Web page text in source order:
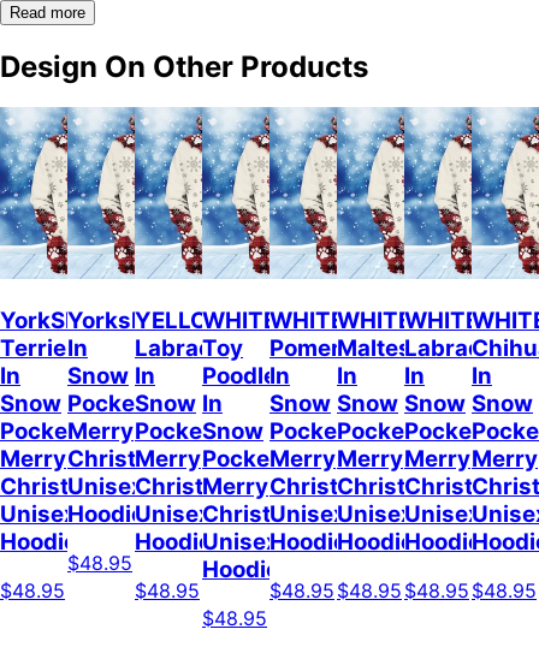
Read more
Design On Other Products
YorkShire
Terrier
In
Snow
Pocket
Merry
Christmas
Unisex
Hoodie
$48.95
Yorkshire
In
Snow
Pocket
Merry
Christmas
Unisex
Hoodie
$48.95
YELLOW
Labrador
In
Snow
Pocket
Merry
Christmas
Unisex
Hoodie
$48.95
WHITE
Toy
Poodle
In
Snow
Pocket
Merry
Christmas
Unisex
Hoodie
$48.95
WHITE
Pomeranian
In
Snow
Pocket
Merry
Christmas
Unisex
Hoodie
$48.95
WHITE
Maltese
In
Snow
Pocket
Merry
Christmas
Unisex
Hoodie
$48.95
WHITE
Labrador
In
Snow
Pocket
Merry
Christmas
Unisex
Hoodie
$48.95
In
Snow
Merry
$48.95